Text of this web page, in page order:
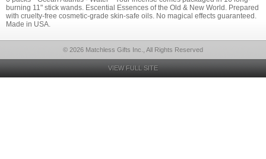
burning 11" stick wands. Escential Essences of the Old & New World. Prepared
with cruelty-free cosmetic-grade skin-safe oils. No magical effects guaranteed.
Made in USA.
© 2026 Matchless Gifts Inc., All Rights Reserved
VIEW FULL SITE